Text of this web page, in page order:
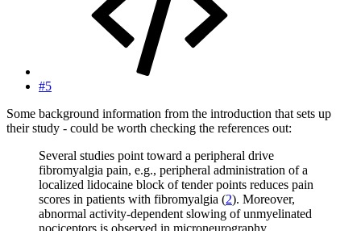
#5
Some background information from the introduction that sets up
their study - could be worth checking the references out:
Several studies point toward a peripheral drive
fibromyalgia pain, e.g., peripheral administration of a
localized lidocaine block of tender points reduces pain
scores in patients with fibromyalgia (2). Moreover,
abnormal activity-dependent slowing of unmyelinated
nociceptors is observed in microneurography